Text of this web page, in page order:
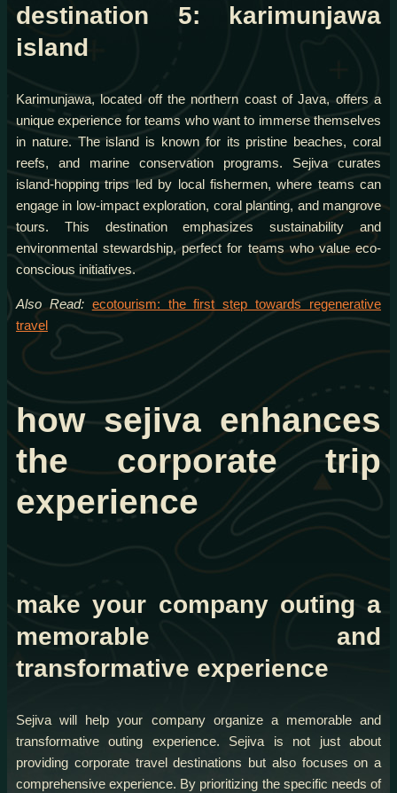
destination 5: karimunjawa
island
Karimunjawa, located off the northern coast of Java, offers a
unique experience for teams who want to immerse themselves
in nature. The island is known for its pristine beaches, coral
reefs, and marine conservation programs. Sejiva curates
island-hopping trips led by local fishermen, where teams can
engage in low-impact exploration, coral planting, and mangrove
tours. This destination emphasizes sustainability and
environmental stewardship, perfect for teams who value eco-
conscious initiatives.
Also Read: ecotourism: the first step towards regenerative
travel
how sejiva enhances
the corporate trip
experience
make your company outing a
memorable and
transformative experience
Sejiva will help your company organize a memorable and
transformative outing experience. Sejiva is not just about
providing corporate travel destinations but also focuses on a
comprehensive experience. By prioritizing the specific needs of